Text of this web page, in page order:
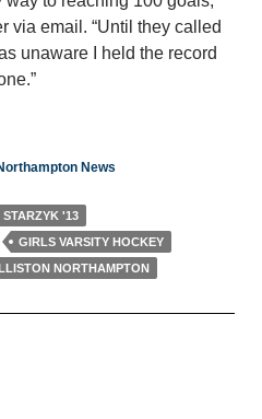
via email. “Until they called
unaware I held the record
News
'13
GIRLS VARSITY HOCKEY
NORTHAMPTON